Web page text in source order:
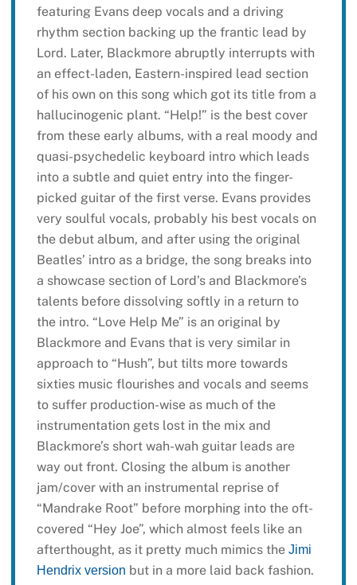
featuring Evans deep vocals and a driving
rhythm section backing up the frantic lead by
Lord. Later, Blackmore abruptly interrupts with
an effect-laden, Eastern-inspired lead section
of his own on this song which got its title from a
hallucinogenic plant. “Help!” is the best cover
from these early albums, with a real moody and
quasi-psychedelic keyboard intro which leads
into a subtle and quiet entry into the finger-
picked guitar of the first verse. Evans provides
very soulful vocals, probably his best vocals on
the debut album, and after using the original
Beatles’ intro as a bridge, the song breaks into
a showcase section of Lord’s and Blackmore’s
talents before dissolving softly in a return to
the intro. “Love Help Me” is an original by
Blackmore and Evans that is very similar in
approach to “Hush”, but tilts more towards
sixties music flourishes and vocals and seems
to suffer production-wise as much of the
instrumentation gets lost in the mix and
Blackmore’s short wah-wah guitar leads are
way out front. Closing the album is another
jam/cover with an instrumental reprise of
“Mandrake Root” before morphing into the oft-
covered “Hey Joe”, which almost feels like an
afterthought, as it pretty much mimics the Jimi
Hendrix version but in a more laid back fashion.